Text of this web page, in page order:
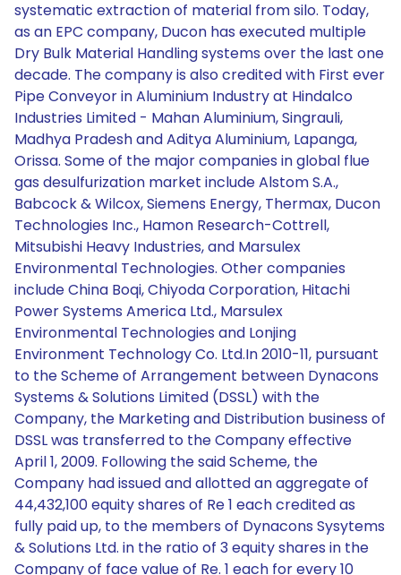
systematic extraction of material from silo. Today,
as an EPC company, Ducon has executed multiple
Dry Bulk Material Handling systems over the last one
decade. The company is also credited with First ever
Pipe Conveyor in Aluminium Industry at Hindalco
Industries Limited - Mahan Aluminium, Singrauli,
Madhya Pradesh and Aditya Aluminium, Lapanga,
Orissa. Some of the major companies in global flue
gas desulfurization market include Alstom S.A.,
Babcock & Wilcox, Siemens Energy, Thermax, Ducon
Technologies Inc., Hamon Research-Cottrell,
Mitsubishi Heavy Industries, and Marsulex
Environmental Technologies. Other companies
include China Boqi, Chiyoda Corporation, Hitachi
Power Systems America Ltd., Marsulex
Environmental Technologies and Lonjing
Environment Technology Co. Ltd.In 2010-11, pursuant
to the Scheme of Arrangement between Dynacons
Systems & Solutions Limited (DSSL) with the
Company, the Marketing and Distribution business of
DSSL was transferred to the Company effective
April 1, 2009. Following the said Scheme, the
Company had issued and allotted an aggregate of
44,432,100 equity shares of Re 1 each credited as
fully paid up, to the members of Dynacons Sysytems
& Solutions Ltd. in the ratio of 3 equity shares in the
Company of face value of Re. 1 each for every 10